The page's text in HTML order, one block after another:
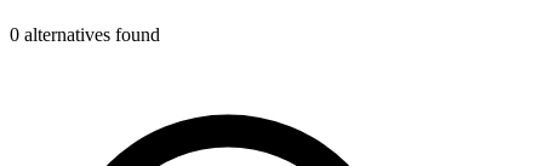
0 alternatives found